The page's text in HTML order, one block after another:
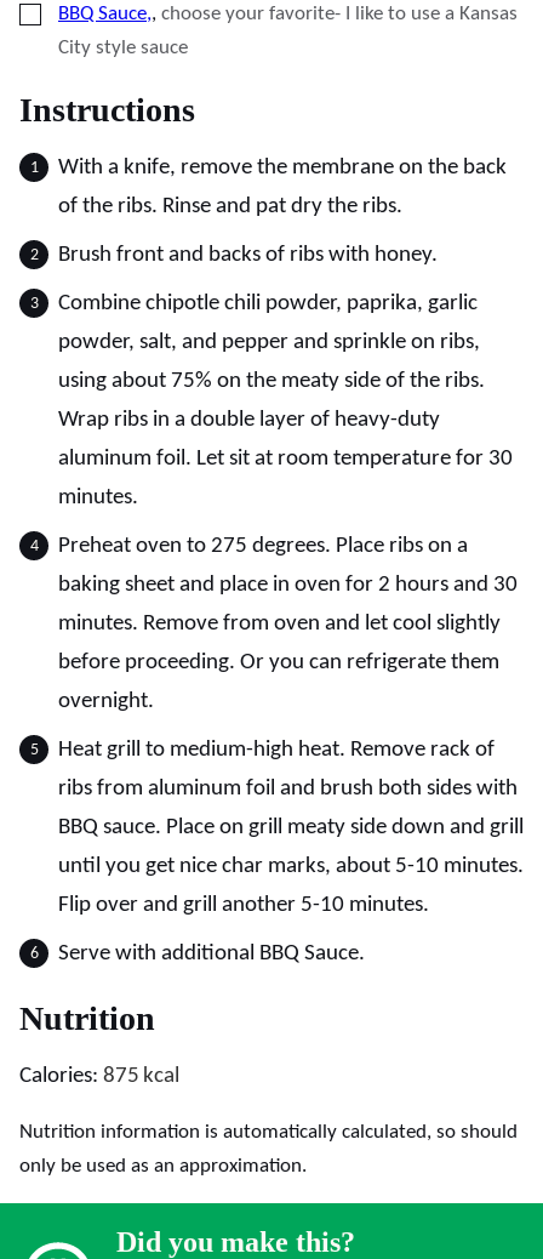
▢
BBQ Sauce,, choose your favorite- I like to use a Kansas
City style sauce
Instructions
With a knife, remove the membrane on the back
of the ribs. Rinse and pat dry the ribs.
Brush front and backs of ribs with honey.
Combine chipotle chili powder, paprika, garlic
powder, salt, and pepper and sprinkle on ribs,
using about 75% on the meaty side of the ribs.
Wrap ribs in a double layer of heavy-duty
aluminum foil. Let sit at room temperature for 30
minutes.
Preheat oven to 275 degrees. Place ribs on a
baking sheet and place in oven for 2 hours and 30
minutes. Remove from oven and let cool slightly
before proceeding. Or you can refrigerate them
overnight.
Heat grill to medium-high heat. Remove rack of
ribs from aluminum foil and brush both sides with
BBQ sauce. Place on grill meaty side down and grill
until you get nice char marks, about 5-10 minutes.
Flip over and grill another 5-10 minutes.
Serve with additional BBQ Sauce.
Nutrition
Calories: 875 kcal
Nutrition information is automatically calculated, so should
only be used as an approximation.
Did you make this?